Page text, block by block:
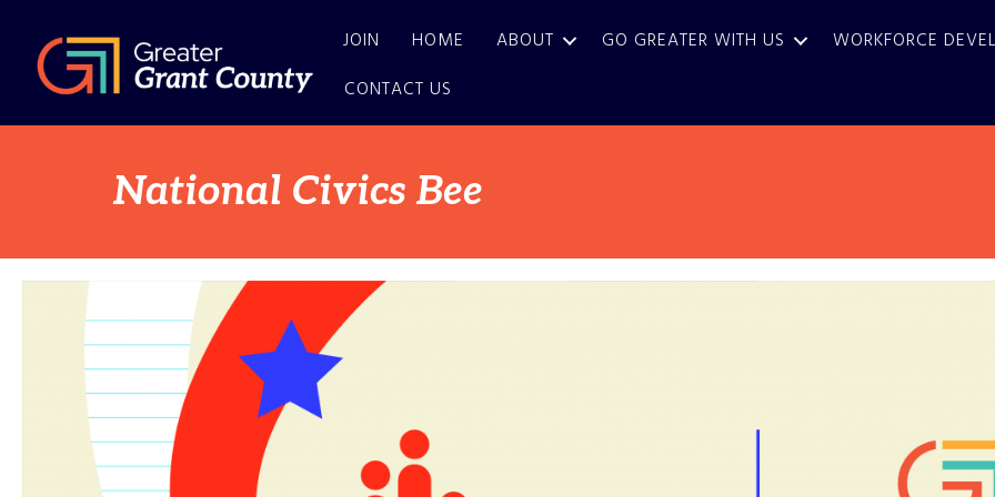
JOIN HOME ABOUT GO GREATER WITH US WORKFORCE
CONTACT US
National Civics Bee